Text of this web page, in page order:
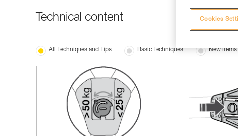
Technical content
All Techniques and Tips Basic Techniques New items
Cookies